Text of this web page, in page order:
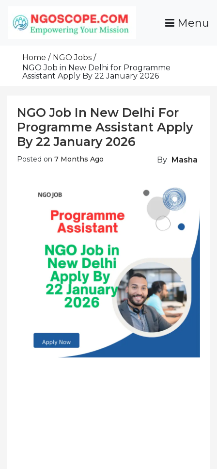
Content
Grants For NGOs
Programs And Resources To Empower Your
Menu
Home
NGO Jobs
NGO Job in New Delhi for Programme
Assistant Apply By 22 January 2026
NGO Job In New Delhi For
Programme Assistant Apply
By 22 January 2026
Posted on 7 Months Ago By Masha